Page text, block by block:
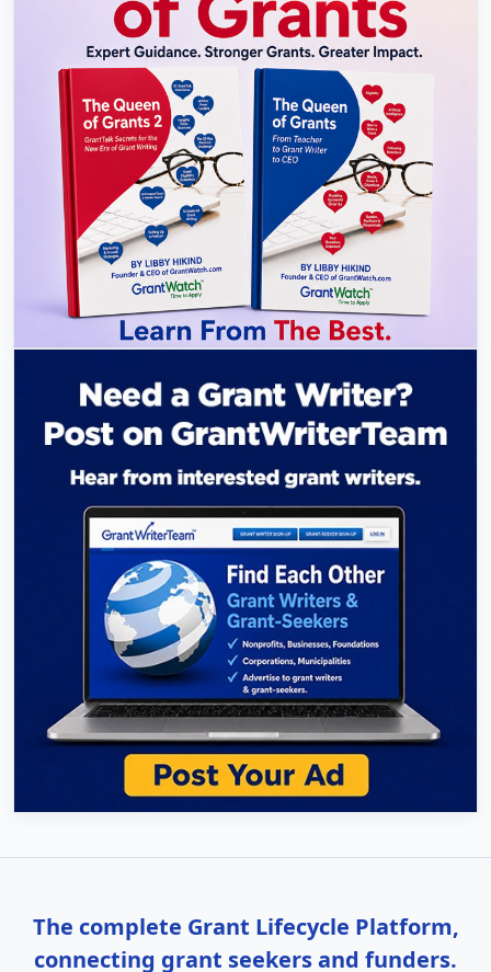
The complete Grant Lifecycle Platform,
connecting grant seekers and funders.